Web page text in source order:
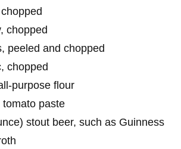
chopped
, chopped
, peeled and chopped
, chopped
purpose flour
tomato paste
stout beer, such as Guinness